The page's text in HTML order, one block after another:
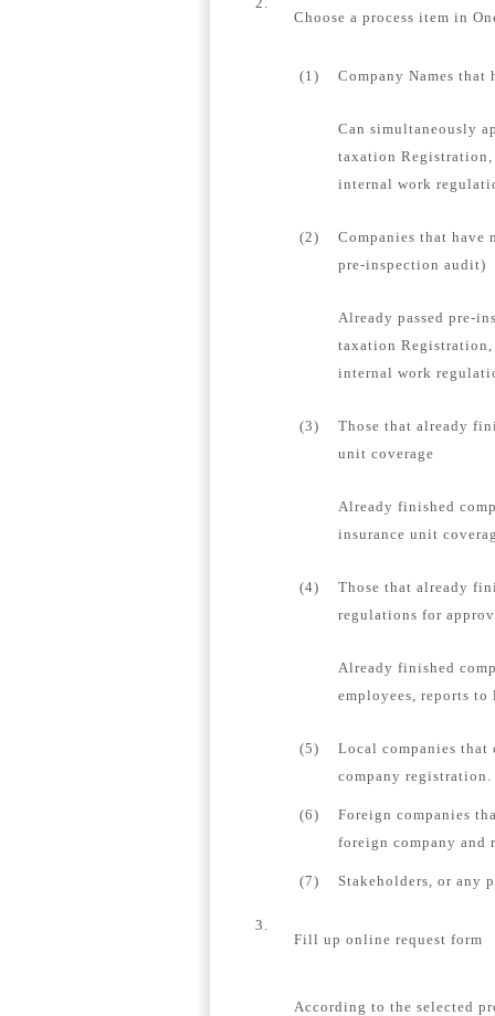
Choose a process item in
(1) Company Names
Can simultaneously
taxation Registration,
internal work
(2)
Companies that
pre-inspection audit)
Already passed pre-
taxation Registration,
internal work
(3)
Those that already
unit coverage
Already finished
insurance unit
(4)
Those that already
regulations for
Already finished
employees, reports
(5)
Local companies
company registration.
(6)
Foreign companies
foreign company and
(7) Stakeholders, or any
3.
Fill up online request form
According to the selected